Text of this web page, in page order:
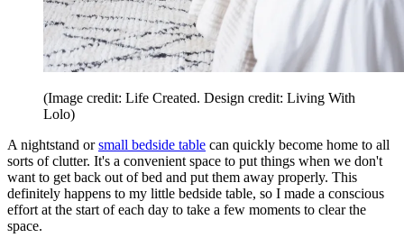
(Image credit: Life Created. Design credit: Living With
Lolo)
A nightstand orsmall bedside table can quickly become home to all
sorts of clutter. It's a convenient space to put things when we don't
want to get back out of bed and put them away properly. This
definitely happens to my little bedside table, so I made a conscious
effort at the start of each day to take a few moments to clear the
space.